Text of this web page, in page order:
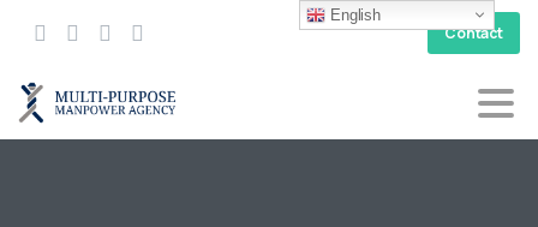
Contact
English